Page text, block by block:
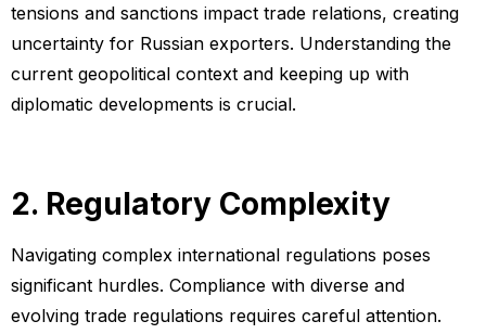
tensions and sanctions impact trade relations, creating
uncertainty for Russian exporters. Understanding the
current geopolitical context and keeping up with
diplomatic developments is crucial.
2. Regulatory Complexity
Navigating complex international regulations poses
significant hurdles. Compliance with diverse and
evolving trade regulations requires careful attention.